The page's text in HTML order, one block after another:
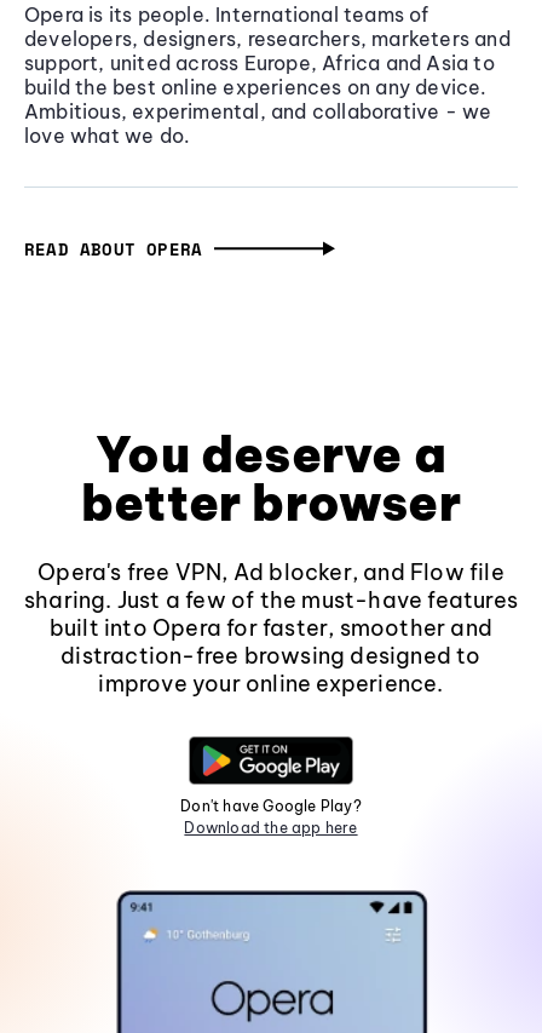
Opera is its people. International teams of
developers, designers, researchers, marketers and
support, united across Europe, Africa and Asia to
build the best online experiences on any device.
Ambitious, experimental, and collaborative - we
love what we do.
READ ABOUT OPERA
You deserve a
better browser
Opera's free VPN, Ad blocker, and Flow file
sharing. Just a few of the must-have features
built into Opera for faster, smoother and
distraction-free browsing designed to
improve your online experience.
Don't have Google Play?
Download the app here